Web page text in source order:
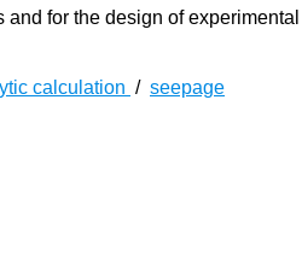
for the design of experimental
calculation / seepage